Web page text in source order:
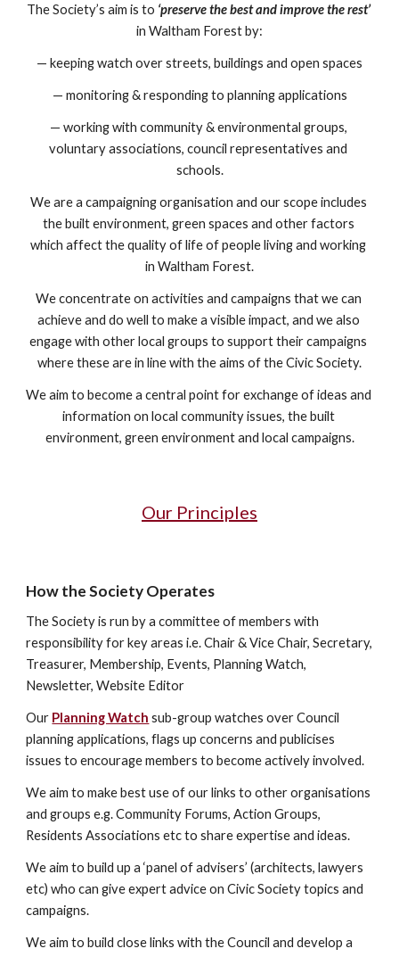
The Society’s aim is to ‘preserve the best and improve the rest’
in Waltham Forest by:
— keeping watch over streets, buildings and open spaces
— monitoring & responding to planning applications
— working with community & environmental groups,
voluntary associations, council representatives and
schools.
We are a campaigning organisation and our scope includes
the built environment, green spaces and other factors
which affect the quality of life of people living and working
in Waltham Forest.
We concentrate on activities and campaigns that we can
achieve and do well to make a visible impact, and we also
engage with other local groups to support their campaigns
where these are in line with the aims of the Civic Society.
We aim to become a central point for exchange of ideas and
information on local community issues, the built
environment, green environment and local campaigns.
Our Principles
How the Society Operates
The Society is run by a committee of members with
responsibility for key areas i.e. Chair & Vice Chair, Secretary,
Treasurer, Membership, Events, Planning Watch,
Newsletter, Website Editor
Our Planning Watch sub-group watches over Council
planning applications, flags up concerns and publicises
issues to encourage members to become actively involved.
We aim to make best use of our links to other organisations
and groups e.g. Community Forums, Action Groups,
Residents Associations etc to share expertise and ideas.
We aim to build up a ‘panel of advisers’ (architects, lawyers
etc) who can give expert advice on Civic Society topics and
campaigns.
We aim to build close links with the Council and develop a